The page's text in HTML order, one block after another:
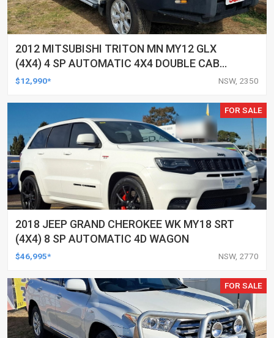
2012 MITSUBISHI TRITON MN MY12 GLX
(4X4) 4 SP AUTOMATIC 4X4 DOUBLE CAB
UTILITY
$12,990* NSW, 2350
FOR SALE
2018 JEEP GRAND CHEROKEE WK MY18 SRT
(4X4) 8 SP AUTOMATIC 4D WAGON
$46,995* NSW, 2770
FOR SALE